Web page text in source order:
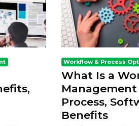
Workflow & Process
What Is a
Management
Process,
Benefits